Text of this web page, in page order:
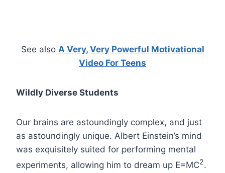
See also A Very, Very Powerful Motivational
Video For Teens
Wildly Diverse Students
Our brains are astoundingly complex, and just
as astoundingly unique. Albert Einstein’s mind
was exquisitely suited for performing mental
experiments, allowing him to dream up E=MC2.